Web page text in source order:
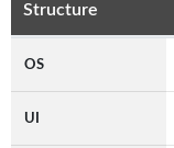
Structure
OS
UI